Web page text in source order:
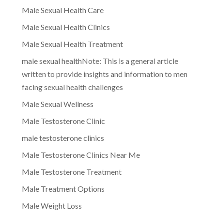
Male Sexual Health Care
Male Sexual Health Clinics
Male Sexual Health Treatment
male sexual healthNote: This is a general article
written to provide insights and information to men
facing sexual health challenges
Male Sexual Wellness
Male Testosterone Clinic
male testosterone clinics
Male Testosterone Clinics Near Me
Male Testosterone Treatment
Male Treatment Options
Male Weight Loss